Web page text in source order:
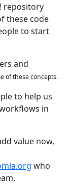
repository
these code
to start
and
of these concepts.
to help us
in
value now,
who